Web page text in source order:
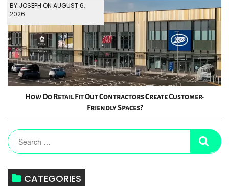
BY JOSEPH ON AUGUST 6,
2026
How Do Retail Fit Out Contractors Create Customer-
Friendly Spaces?
CATEGORIES